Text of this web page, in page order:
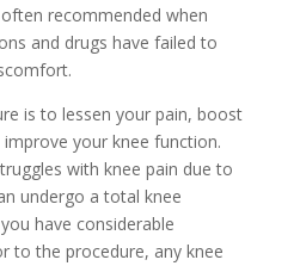
recommended when
and drugs have failed to
is to lessen your pain, boost
your knee function.
with knee pain due to
undergo a total knee
have considerable
to the procedure, any knee